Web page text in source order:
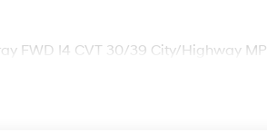
FWD I4 CVT 30/39 City/Highway